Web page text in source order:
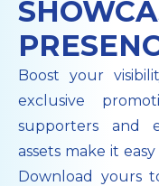
Boost your
exclusive
supporters and
assets make it
Download yours